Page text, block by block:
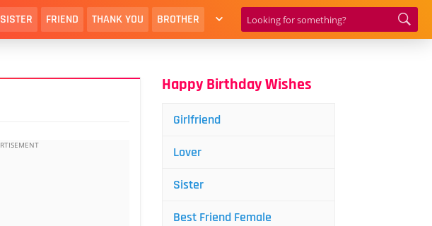
SISTER FRIEND THANK YOU BROTHER
Happy Birthday Wishes
Girlfriend
Lover
Sister
Best Friend Female